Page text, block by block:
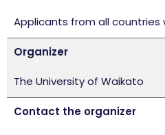
Applicants from all countries
Organizer
The University of Waikato
Contact the organizer